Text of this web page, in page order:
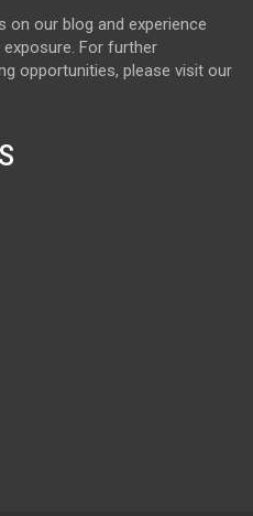
on our blog and experience
For further
opportunities, please visit our